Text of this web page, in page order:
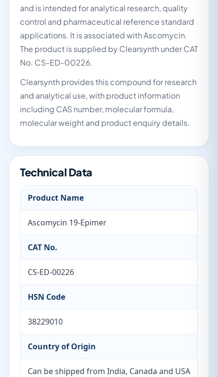
and is intended for analytical research, quality
control and pharmaceutical reference standard
applications. It is associated with Ascomycin.
The product is supplied by Clearsynth under CAT
No. CS-ED-00226.
Clearsynth provides this compound for research
and analytical use, with product information
including CAS number, molecular formula,
molecular weight and product enquiry details.
Technical Data
Product Name
Ascomycin 19-Epimer
CAT No.
CS-ED-00226
HSN Code
38229010
Country of Origin
Can be shipped from India, Canada and USA